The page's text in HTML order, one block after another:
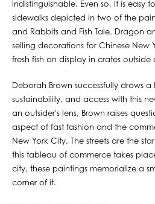
indistinguishable. Even so, it is easy
sidewalks depicted in two of the
and Rabbits and Fish Tale. Dragon
selling decorations for Chinese New
fresh fish on display in crates outside
Deborah Brown successfully draws
sustainability, and access with this
an outsider's lens, Brown raises
aspect of fast fashion and the
New York City. The streets are the
this tableau of commerce takes
city, these paintings memorialize a
corner of it.